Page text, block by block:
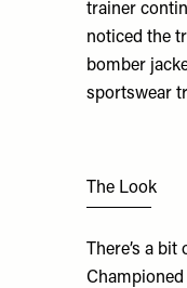
trainer
noticed the
bomber
sportswear
The Look
There’s a